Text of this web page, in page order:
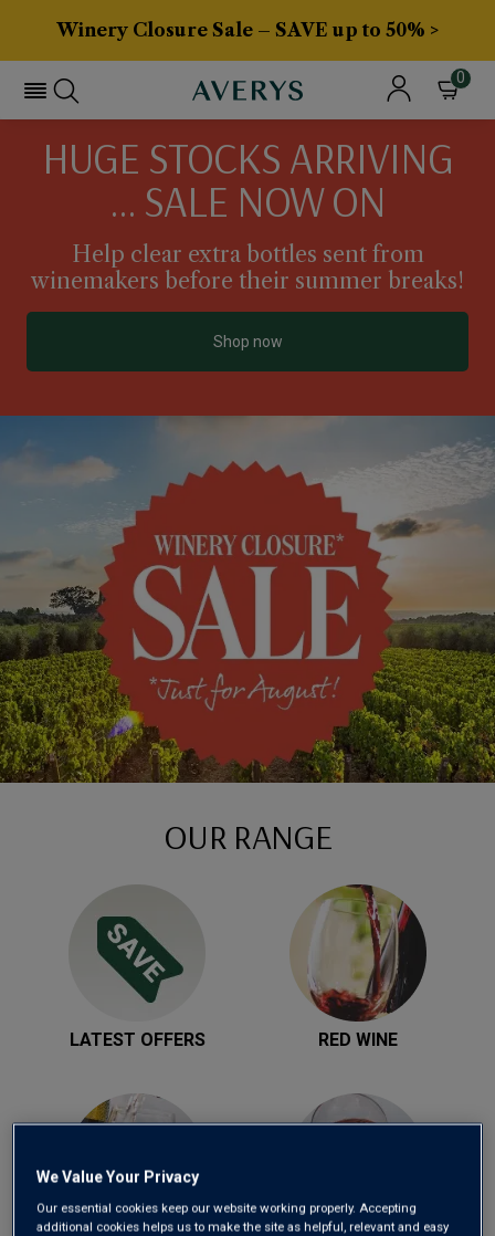
Winery Closure Sale – SAVE up to 50% >
0
HUGE STOCKS ARRIVING
... SALE NOW ON
Help clear extra bottles sent from
winemakers before their summer breaks!
Shop now
OUR RANGE
LATEST OFFERS RED WINE
We Value Your Privacy
Our essential cookies keep our website working properly. Accepting
additional cookies helps us to make the site as helpful, relevant and easy